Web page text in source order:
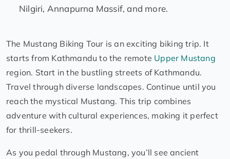
Nilgiri, Annapurna Massif, and more.
The Mustang Biking Tour is an exciting biking trip. It
starts from Kathmandu to the remote Upper Mustang
region. Start in the bustling streets of Kathmandu.
Travel through diverse landscapes. Continue until you
reach the mystical Mustang. This trip combines
adventure with cultural experiences, making it perfect
for thrill-seekers.
As you pedal through Mustang, you’ll see ancient